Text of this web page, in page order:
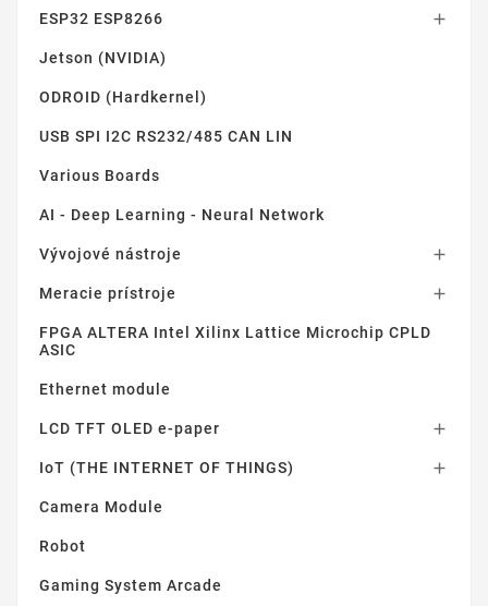
ESP32 ESP8266 
Jetson (NVIDIA)
ODROID (Hardkernel)
USB SPI I2C RS232/485 CAN LIN
Various Boards
AI - Deep Learning - Neural Network
Vývojové nástroje 
Meracie prístroje 
FPGA ALTERA Intel Xilinx Lattice Microchip CPLD
ASIC
Ethernet module
LCD TFT OLED e-paper 
IoT (THE INTERNET OF THINGS) 
Camera Module
Robot
Gaming System Arcade